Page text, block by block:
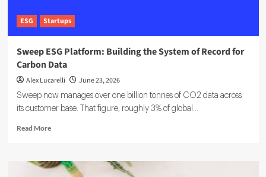
ESG Startups
Sweep ESG Platform: Building the System of Record for
Carbon Data
Alex Lucarelli June 23, 2026
Sweep now manages over one billion tonnes of CO2 data across
its customer base. That figure, roughly 3% of global...
Read MoreRead
Sweep
ESG